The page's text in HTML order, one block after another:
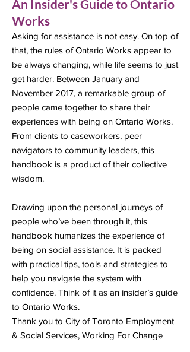
An Insider's Guide to Ontario
Works
Asking for assistance is not easy. On top of
that, the rules of Ontario Works appear to
be always changing, while life seems to just
get harder. Between January and
November 2017, a remarkable group of
people came together to share their
experiences with being on Ontario Works.
From clients to caseworkers, peer
navigators to community leaders, this
handbook is a product of their collective
wisdom.
Drawing upon the personal journeys of
people who’ve been through it, this
handbook humanizes the experience of
being on social assistance. It is packed
with practical tips, tools and strategies to
help you navigate the system with
confidence. Think of it as an insider’s guide
to Ontario Works.
Thank you to City of Toronto Employment
& Social Services, Working For Change